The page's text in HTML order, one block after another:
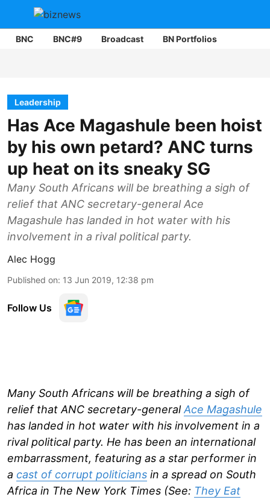
BNC BNC#9 Broadcast BN Portfolios
Leadership
Has Ace Magashule been hoist
by his own petard? ANC turns
up heat on its sneaky SG
Many South Africans will be breathing a sigh of
relief that ANC secretary-general Ace
Magashule has landed in hot water with his
involvement in a rival political party.
Alec Hogg
Published on: 13 Jun 2019, 12:38 pm
Follow Us
Many South Africans will be breathing a sigh of
relief that ANC secretary-generalAce Magashule
has landed in hot water with his involvement in a
rival political party. He has been an international
embarrassment, featuring as a star performer in
a cast of corrupt politicians in a spread on South
Africa in The New York Times (See: They Eat